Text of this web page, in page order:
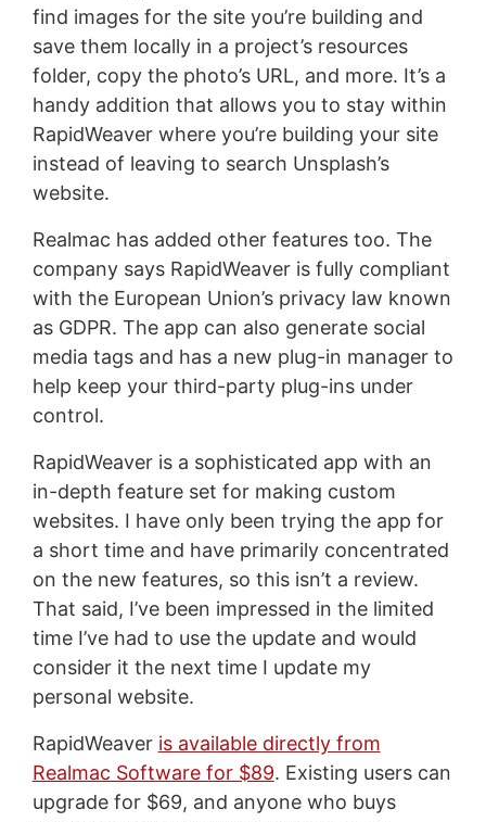
find images for the site you’re building and
save them locally in a project’s resources
folder, copy the photo’s URL, and more. It’s a
handy addition that allows you to stay within
RapidWeaver where you’re building your site
instead of leaving to search Unsplash’s
website.
Realmac has added other features too. The
company says RapidWeaver is fully compliant
with the European Union’s privacy law known
as GDPR. The app can also generate social
media tags and has a new plug-in manager to
help keep your third-party plug-ins under
control.
RapidWeaver is a sophisticated app with an
in-depth feature set for making custom
websites. I have only been trying the app for
a short time and have primarily concentrated
on the new features, so this isn’t a review.
That said, I’ve been impressed in the limited
time I’ve had to use the update and would
consider it the next time I update my
personal website.
RapidWeaver is available directly from
Realmac Software for $89. Existing users can
upgrade for $69, and anyone who buys